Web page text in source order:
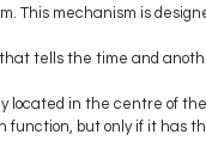
This mechanism is
tells the time and
located in the centre of
but only if it has